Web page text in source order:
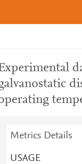
Metrics Details
USAGE